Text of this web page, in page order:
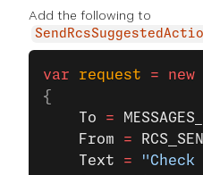
Add the following to
var request = new
{
    To
=
    From
=
    Text
=